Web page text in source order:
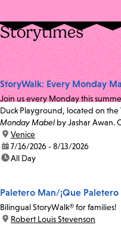
Storytimes
StoryWalk: Every Monday
Join us every Monday this
Duck Playground, located on the
Monday Mabel by Jashar Awan.
location:
Venice
date:7/16/2026 - 8/13/2026
time:All Day
Paletero Man/¡Que
Bilingual StoryWalk® for families!
location:
Robert Louis Stevenson